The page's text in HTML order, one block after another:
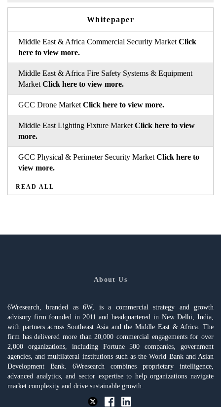
Whitepaper
Middle East & Africa Commercial Security Market Click
here to view more.
Middle East & Africa Fire Safety Systems & Equipment
Market Click here to view more.
GCC Drone Market Click here to view more.
Middle East Lighting Fixture Market Click here to view
more.
GCC Physical & Perimeter Security Market Click here to
view more.
READ ALL
About Us
6Wresearch, branded as 6W, is a commercial strategy and growth
advisory firm founded in 2011 and headquartered in New Delhi, India,
with partners across Southeast Asia and the Middle East & Africa. The
firm has delivered more than 20,000 commercial engagements for over
2,000 organizations, including Fortune 500 companies, government
agencies, and multilateral institutions such as the World Bank and Asian
Development Bank. 6Wresearch combines proprietary intelligence,
advanced analytics, and sector expertise to help organizations navigate
market complexity and drive sustainable growth.